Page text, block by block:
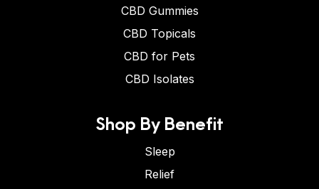
CBD Gummies
CBD Topicals
CBD for Pets
CBD Isolates
Shop By Benefit
Sleep
Relief